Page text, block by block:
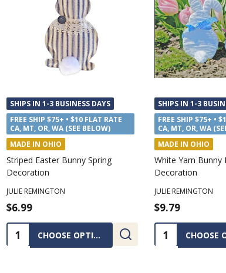
SHIPS IN 1-3 BUSINESS DAYS
FREE SHIP $75+ • $10 FLAT RATE
CA, MT, OR, WA (SEE BELOW)
MADE IN OHIO
Striped Easter Bunny Spring
Decoration
JULIE REMINGTON
$6.99
Quantity:
CHOOSE OPTIONS
SHIPS IN 1-3
FREE SHIP $75+ •
CA, MT, OR, WA
MADE IN OHIO
White Yarn Bunny
Decoration
JULIE REMINGTON
$9.79
Quantity: